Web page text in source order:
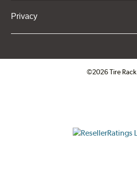
Privacy
©2026 Tire Rack
ResellerRatings